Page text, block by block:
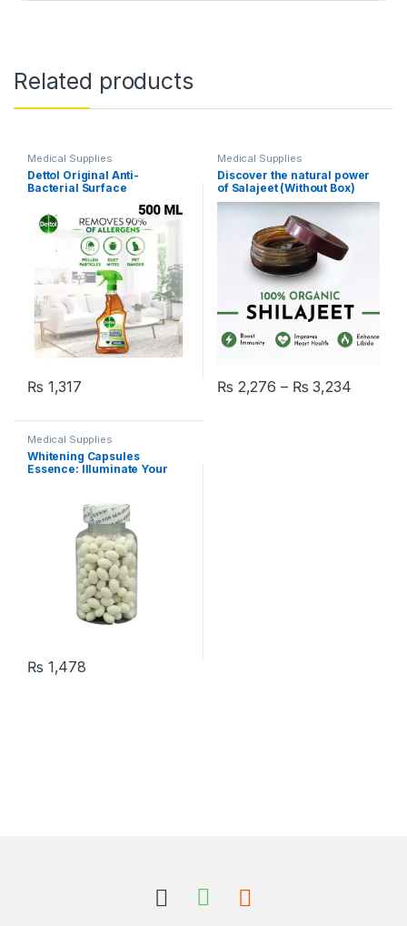
Related products
Medical Supplies
Dettol Original Anti-
Bacterial Surface
500 ml
₨ 1,317
Medical Supplies
Discover the natural power
of Salajeet (Without Box)
₨ 2,276 – ₨ 3,234Price
This product has multiple
Medical Supplies
Whitening Capsules
Essence: Illuminate Your
₨ 1,478